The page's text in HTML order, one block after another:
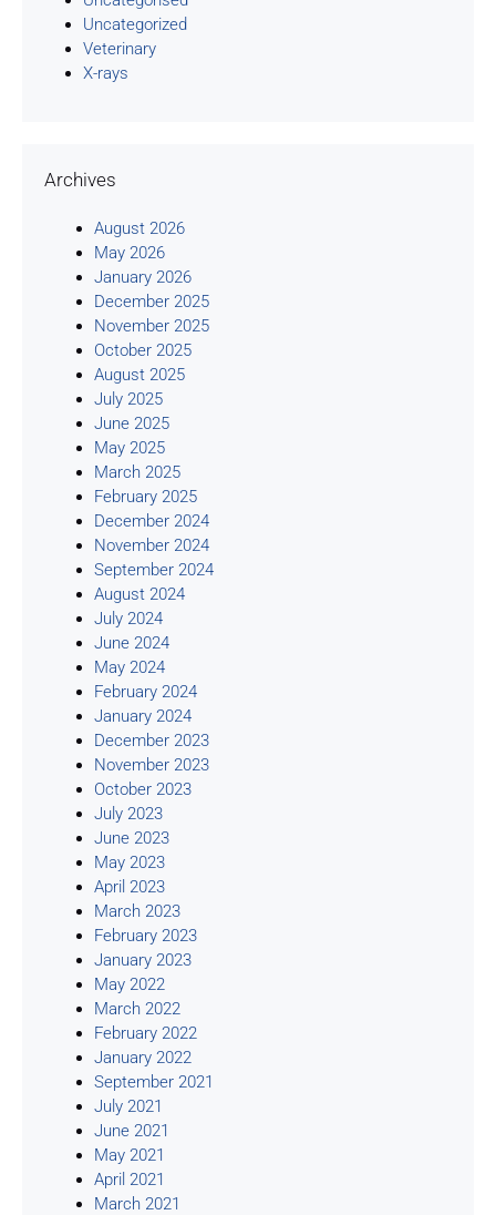
Uncategorized
Veterinary
X-rays
Archives
August 2026
May 2026
January 2026
December 2025
November 2025
October 2025
August 2025
July 2025
June 2025
May 2025
March 2025
February 2025
December 2024
November 2024
September 2024
August 2024
July 2024
June 2024
May 2024
February 2024
January 2024
December 2023
November 2023
October 2023
July 2023
June 2023
May 2023
April 2023
March 2023
February 2023
January 2023
May 2022
March 2022
February 2022
January 2022
September 2021
July 2021
June 2021
May 2021
April 2021
March 2021